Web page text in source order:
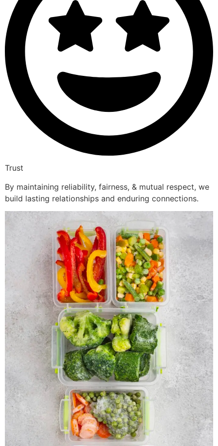
Trust
By maintaining reliability, fairness, & mutual respect, we
build lasting relationships and enduring connections.